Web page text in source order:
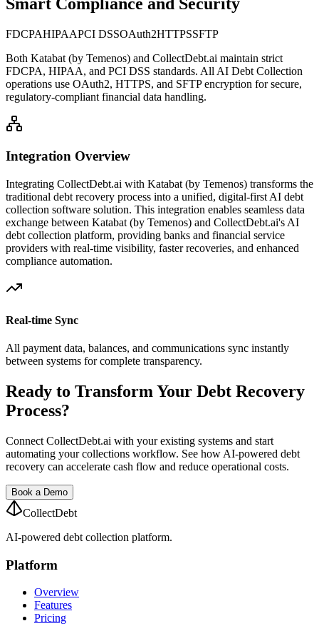
Smart Compliance and Security
FDCPAHIPAAPCI DSSOAuth2HTTPSSFTP
Both Katabat (by Temenos) and CollectDebt.ai maintain strict
FDCPA, HIPAA, and PCI DSS standards. All AI Debt Collection
operations use OAuth2, HTTPS, and SFTP encryption for secure,
regulatory-compliant financial data handling.
Integration Overview
Integrating CollectDebt.ai with Katabat (by Temenos) transforms the
traditional debt recovery process into a unified, digital-first AI debt
collection software solution. This integration enables seamless data
exchange between Katabat (by Temenos) and CollectDebt.ai's AI
debt collection platform, providing banks and financial service
providers with real-time visibility, faster recoveries, and enhanced
compliance automation.
Real-time Sync
All payment data, balances, and communications sync instantly
between systems for complete transparency.
Ready to Transform Your Debt Recovery
Process?
Connect CollectDebt.ai with your existing systems and start
automating your collections workflow. See how AI-powered debt
recovery can accelerate cash flow and reduce operational costs.
Book a Demo
CollectDebt
AI-powered debt collection platform.
Platform
Overview
Features
Pricing